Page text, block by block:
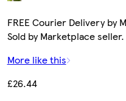
FREE Courier Delivery by
Sold by Marketplace seller.
More like this
£26.44